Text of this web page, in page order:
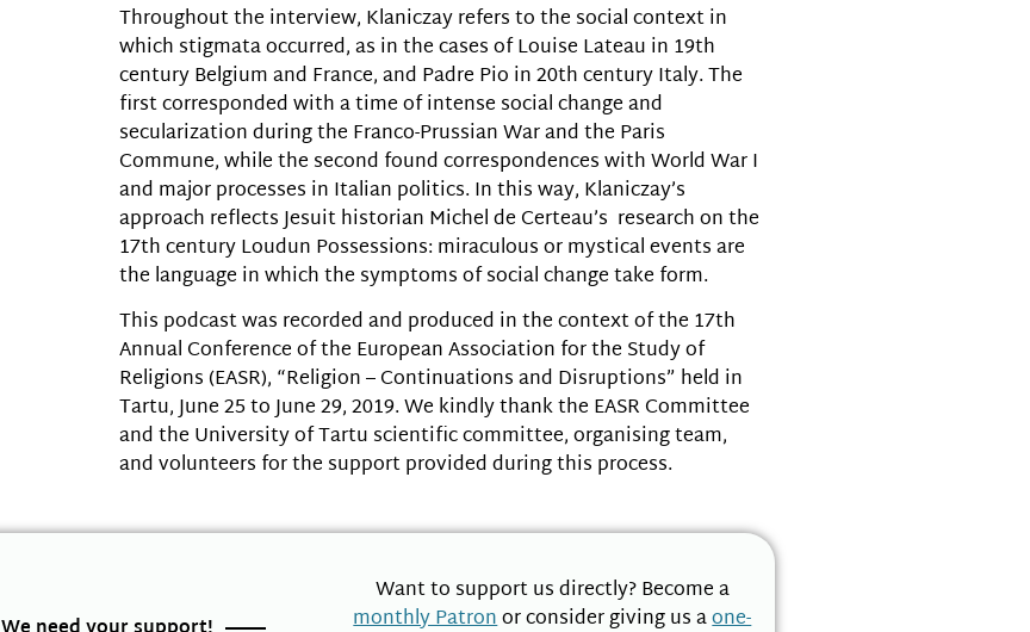
Throughout the interview, Klaniczay refers to the social context in
which stigmata occurred, as in the cases of Louise Lateau in 19th
century Belgium and France, and Padre Pio in 20th century Italy. The
first corresponded with a time of intense social change and
secularization during the Franco-Prussian War and the Paris
Commune, while the second found correspondences with World War I
and major processes in Italian politics. In this way, Klaniczay’s
approach reflects Jesuit historian Michel de Certeau’s research on the
17th century Loudun Possessions: miraculous or mystical events are
the language in which the symptoms of social change take form.
This podcast was recorded and produced in the context of the 17th
Annual Conference of the European Association for the Study of
Religions (EASR), “Religion – Continuations and Disruptions” held in
Tartu, June 25 to June 29, 2019. We kindly thank the EASR Committee
and the University of Tartu scientific committee, organising team,
and volunteers for the support provided during this process.
Want to support us directly? Become a
monthly Patronor consider giving us aone-